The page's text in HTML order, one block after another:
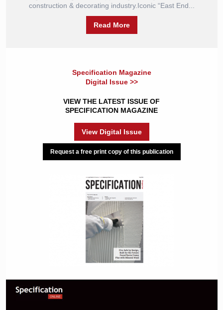
construction & decorating industry.Iconic “East End...
Read More
Specification Magazine
Digital Issue >>
VIEW THE LATEST ISSUE OF
SPECIFICATION MAGAZINE
View Digital Issue
Request a free print copy of this publication